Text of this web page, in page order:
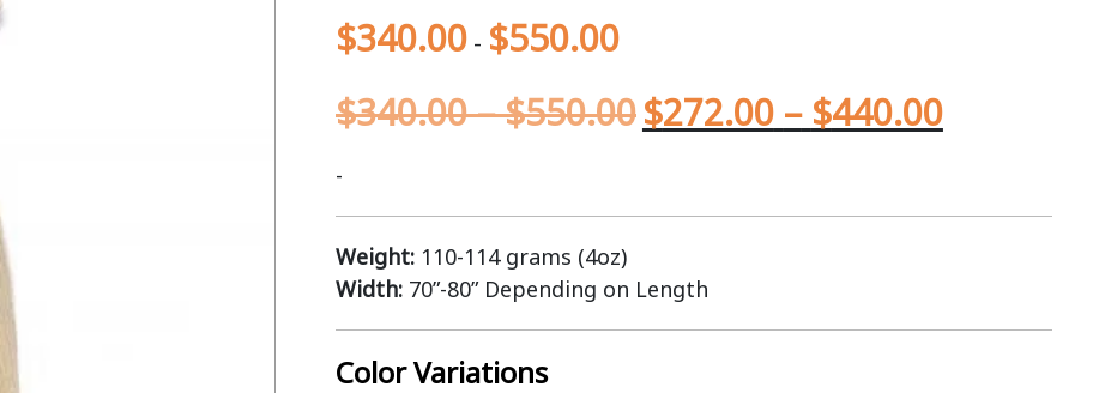
$340.00- $550.00
$340.00–$550.00$272.00 – $440.00
-
Weight:110-114 grams (4oz)
Width: 70”-80” Depending on Length
Color Variations